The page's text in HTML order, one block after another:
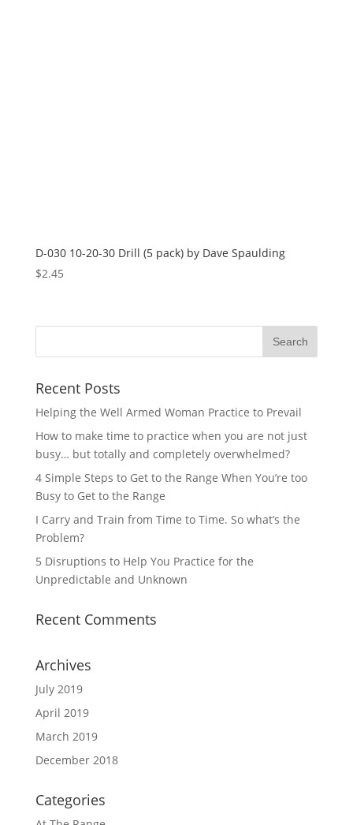
D-030 10-20-30 Drill (5 pack) by Dave Spaulding
$2.45
Recent Posts
Helping the Well Armed Woman Practice to Prevail
How to make time to practice when you are not just
busy… but totally and completely overwhelmed?
4 Simple Steps to Get to the Range When You’re too
Busy to Get to the Range
I Carry and Train from Time to Time. So what’s the
Problem?
5 Disruptions to Help You Practice for the
Unpredictable and Unknown
Recent Comments
Archives
July 2019
April 2019
March 2019
December 2018
Categories